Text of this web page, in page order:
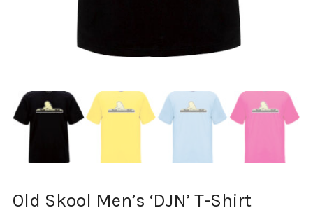
Old Skool Men’s ‘DJN’ T-Shirt